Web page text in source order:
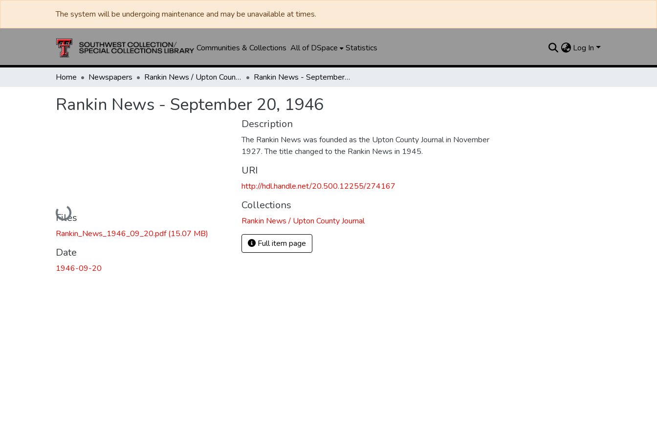
The system will be undergoing maintenance and may be unavailable at times.
Communities & Collections All of DSpace Statistics Log In
Home Newspapers Rankin News / Upton County Journal Rankin News - September 20, 1946
Rankin News - September 20, 1946
Loading...
Files
Rankin_News_1946_09_20.pdf(15.07 MB)
Date
1946-09-20
Description
The Rankin News was founded as the Upton County Journal in November
1927. The title changed to the Rankin News in 1945.
URI
http://hdl.handle.net/20.500.12255/274167
Collections
Rankin News / Upton County Journal
Full item page